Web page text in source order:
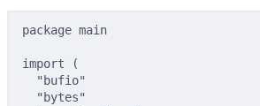
package main
import
(
"bufio"
"bytes"